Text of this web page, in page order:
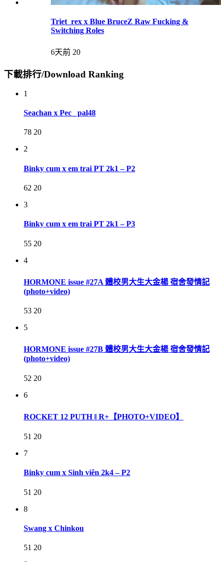
Triet_rex x Blue BruceZ Raw Fucking &
Switching Roles
6天前 20
下載排行/Download Ranking
1
Seachan x Pec_ pal48
78 20
2
Binky cum x em trai PT 2k1 – P2
62 20
3
Binky cum x em trai PT 2k1 – P3
55 20
4
HORMONE issue #27A 體校男大生大金楊 宿舍發情記
(photo+video)
53 20
5
HORMONE issue #27B 體校男大生大金楊 宿舍發情記
(photo+video)
52 20
6
ROCKET 12 PUTH ‖ R+【PHOTO+VIDEO】
51 20
7
Binky cum x Sinh viên 2k4 – P2
51 20
8
Swang x Chinkou
51 20